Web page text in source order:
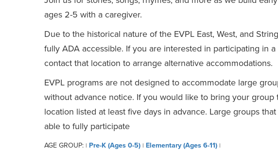
ages 2-5 with a caregiver.
Due to the historical nature of the EVPL East, West, and
fully ADA accessible. If you are interested in participating in
contact that location to arrange alternative accommodations.
EVPL programs are not designed to accommodate large
without advance notice. If you would like to bring your
location listed at least five days in advance. Large groups
able to fully participate
AGE GROUP: | Pre-K (Ages 0-5) | Elementary (Ages 6-11) |